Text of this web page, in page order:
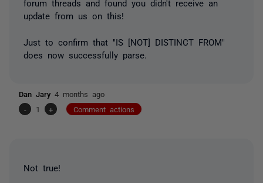
forum threads and found you didn't receive an
update from us on this!
Just to confirm that "IS [NOT] DISTINCT FROM"
does now successfully parse.
Dan Jary 4 months ago
-
1 + Comment actions
Not true!